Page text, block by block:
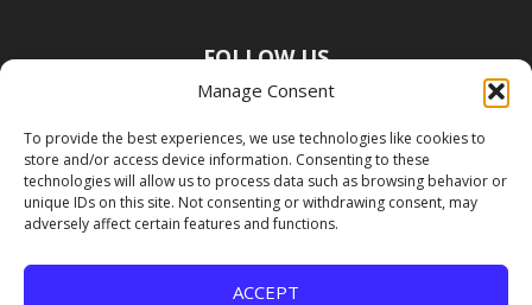
Manage Consent
To provide the best experiences, we use technologies like cookies to
store and/or access device information. Consenting to these
technologies will allow us to process data such as browsing behavior or
unique IDs on this site. Not consenting or withdrawing consent, may
adversely affect certain features and functions.
ACCEPT
FOLLOW US